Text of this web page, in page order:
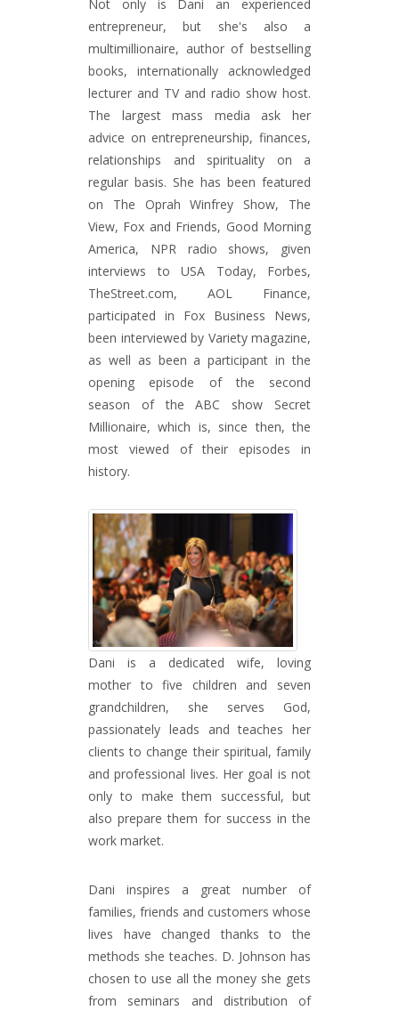
Not only is Dani an experienced
entrepreneur, but she's also a
multimillionaire, author of bestselling
books, internationally acknowledged
lecturer and TV and radio show host.
The largest mass media ask her
advice on entrepreneurship, finances,
relationships and spirituality on a
regular basis. She has been featured
on The Oprah Winfrey Show, The
View, Fox and Friends, Good Morning
America, NPR radio shows, given
interviews to USA Today, Forbes,
TheStreet.com, AOL Finance,
participated in Fox Business News,
been interviewed by Variety magazine,
as well as been a participant in the
opening episode of the second
season of the ABC show Secret
Millionaire, which is, since then, the
most viewed of their episodes in
history.
Dani is a dedicated wife, loving
mother to five children and seven
grandchildren, she serves God,
passionately leads and teaches her
clients to change their spiritual, family
and professional lives. Her goal is not
only to make them successful, but
also prepare them for success in the
work market.
Dani inspires a great number of
families, friends and customers whose
lives have changed thanks to the
methods she teaches. D. Johnson has
chosen to use all the money she gets
from seminars and distribution of